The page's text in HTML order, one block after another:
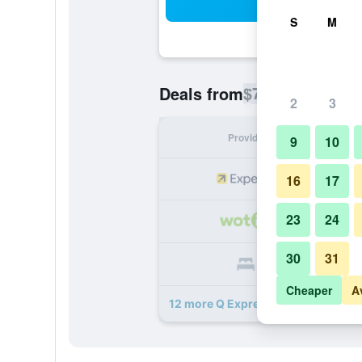
Deals from$75
Provider
12 more Q Express Motel deals
S M
2 3
9 10
16 17
23 24
30 31
Cheaper